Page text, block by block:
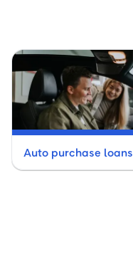
Auto purchase loans